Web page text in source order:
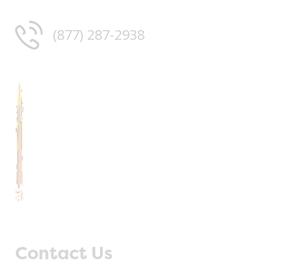
(877) 287-2938
Contact Us